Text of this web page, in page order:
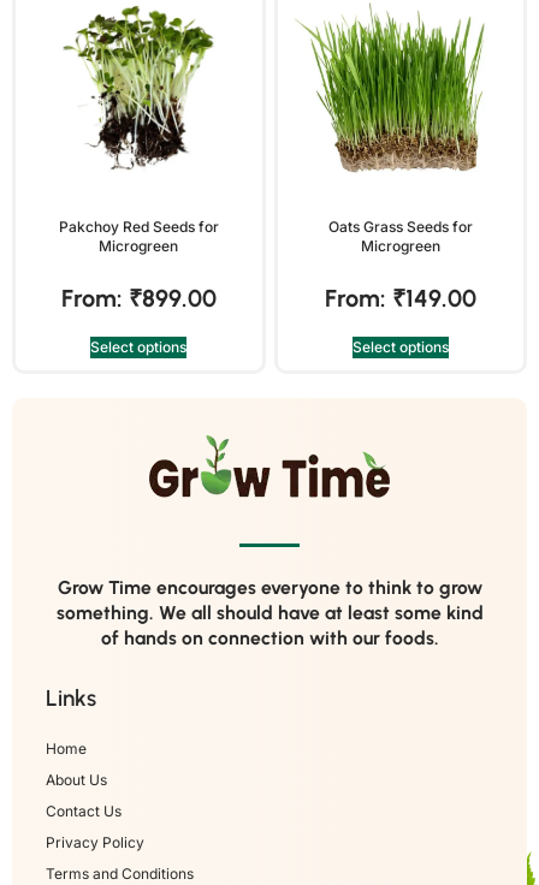
Pakchoy Red Seeds for
Microgreen
From: ₹899.00
Select options
Oats Grass Seeds for
Microgreen
From: ₹149.00
Select options
Grow Time encourages everyone to think to grow
something. We all should have at least some kind
of hands on connection with our foods.
Links
Home
About Us
Contact Us
Privacy Policy
Terms and Conditions